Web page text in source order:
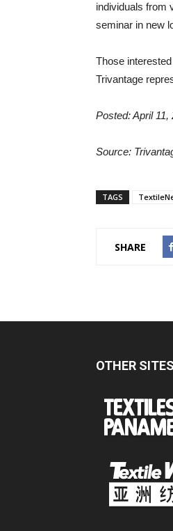
individuals from
seminar in new
Those
Trivantage
Posted: April 11,
Source:
TAGS
SHARE
OTHER SITES